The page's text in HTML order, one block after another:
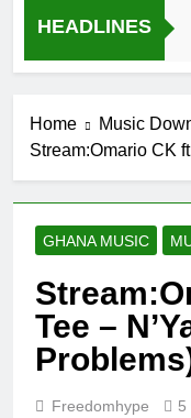
HEADLINES
Home
Music
Stream:Omario CK
GHANA MUSIC
Tee –
Freedomhype 5